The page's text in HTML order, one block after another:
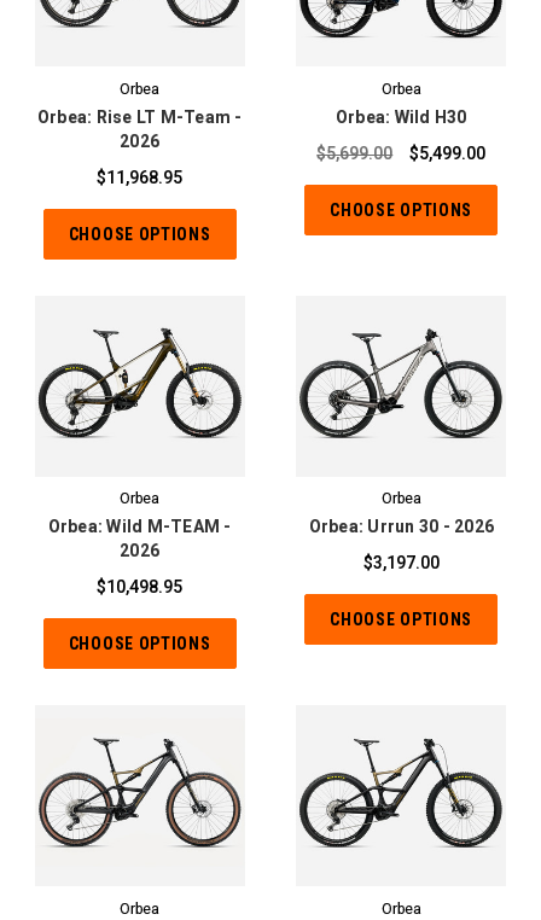
Orbea
Orbea: Rise LT M-Team -
2026
$11,968.95
CHOOSE OPTIONS
Orbea
Orbea: Wild H30
$5,699.00
$5,499.00
CHOOSE OPTIONS
Orbea
Orbea: Wild M-TEAM -
2026
$10,498.95
CHOOSE OPTIONS
Orbea
Orbea: Urrun 30 - 2026
$3,197.00
CHOOSE OPTIONS
Orbea Orbea